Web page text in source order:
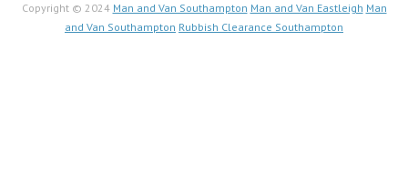
Copyright © 2024 Man and Van Southampton Man and Van Eastleigh Man
and Van Southampton Rubbish Clearance Southampton